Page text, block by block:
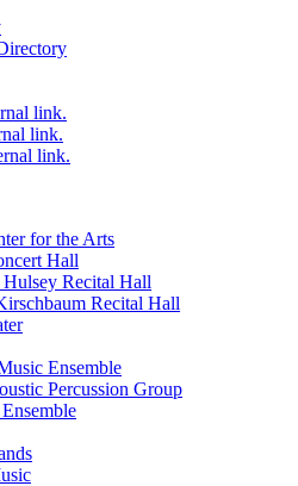
link.
link.
link.
for the Arts
Hall
Recital Hall
Recital Hall
Ensemble
Percussion Group